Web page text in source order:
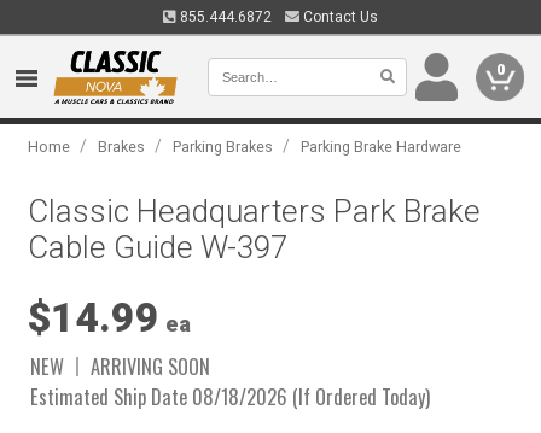
855.444.6872 Contact Us
0
Home / Brakes / Parking Brakes / Parking Brake Hardware
Classic Headquarters Park Brake
Cable Guide W-397
$14.99 ea
NEW
ARRIVING SOON
Estimated Ship Date 08/18/2026 (If Ordered Today)